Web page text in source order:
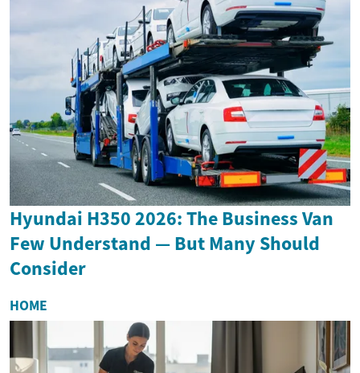
Hyundai H350 2026: The Business Van
Few Understand — But Many Should
Consider
HOME